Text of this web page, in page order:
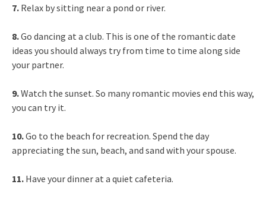
7. Relax by sitting near a pond or river.
8.Go dancing at a club. This is one of the romantic date
ideas you should always try from time to time along side
your partner.
9.Watch the sunset. So many romantic movies end this way,
you can try it.
10.Go to the beach for recreation. Spend the day
appreciating the sun, beach, and sand with your spouse.
11. Have your dinner at a quiet cafeteria.